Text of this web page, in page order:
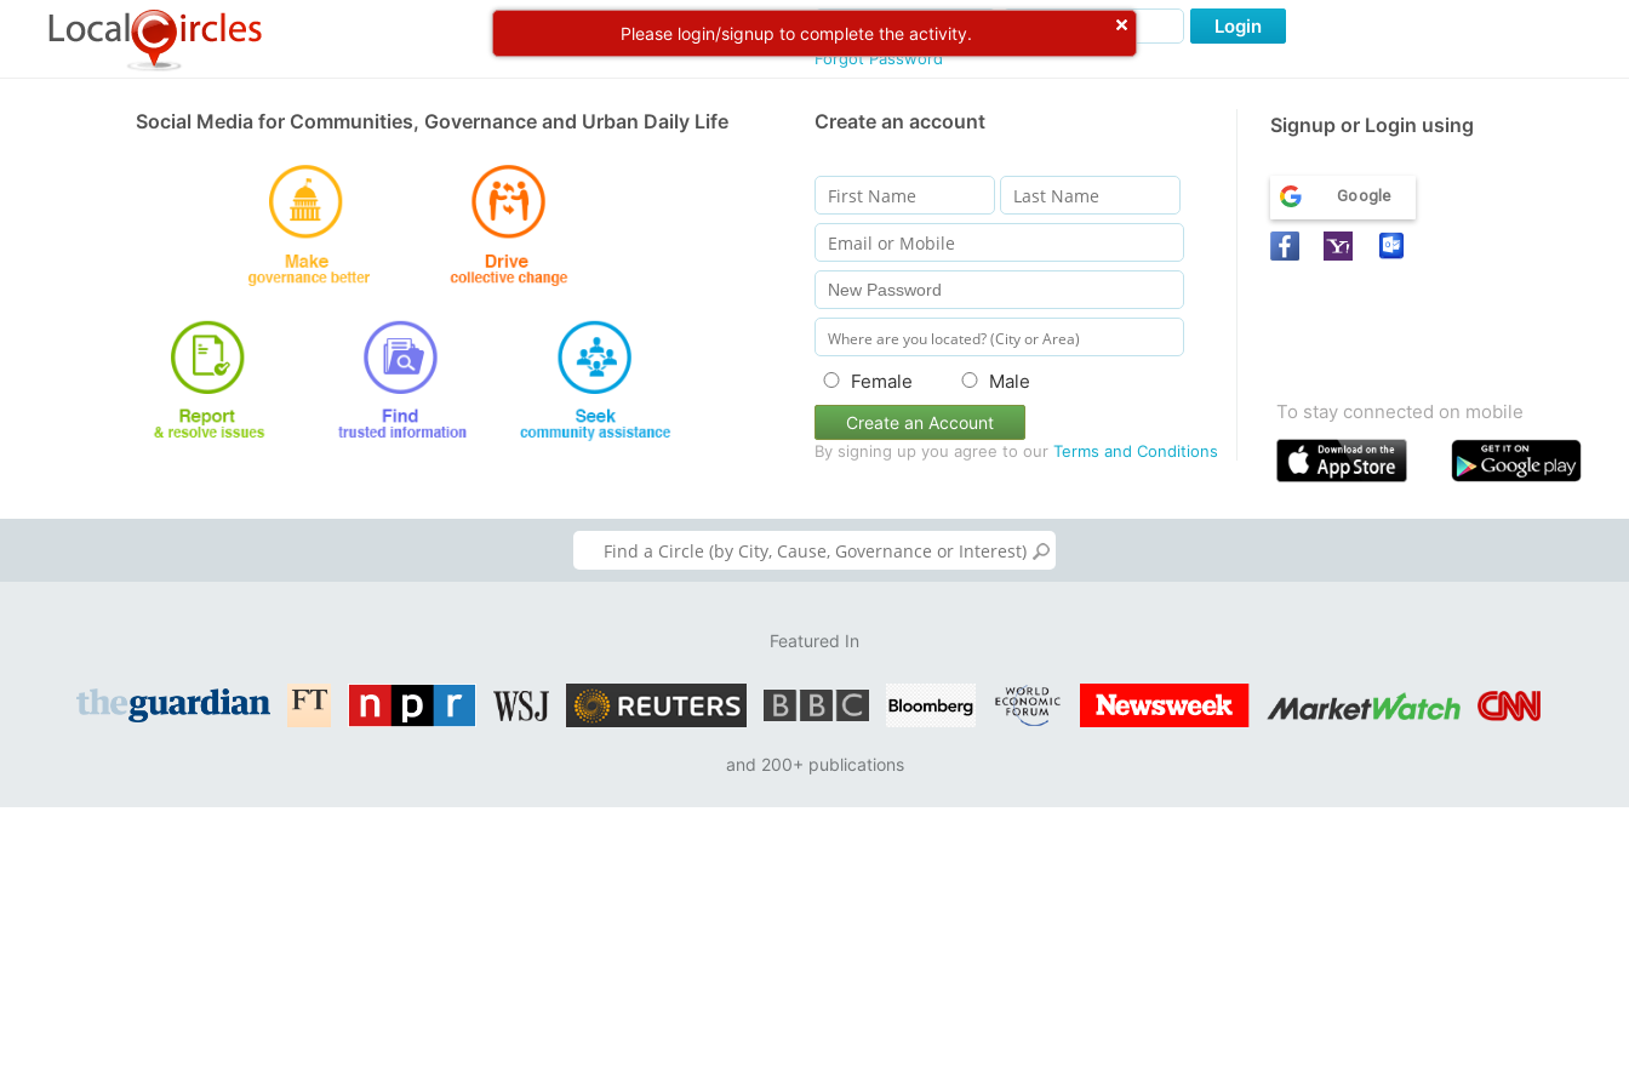
Please login/signup to complete the activity.
Forgot Password
Login
Social Media for Communities, Governance and Urban Daily Life Create an account Signup or Login using
Female Male
Create an Account
By signing up you agree to our Terms and Conditions
Google
To stay connected on mobile
Featured In
and 200+ publications